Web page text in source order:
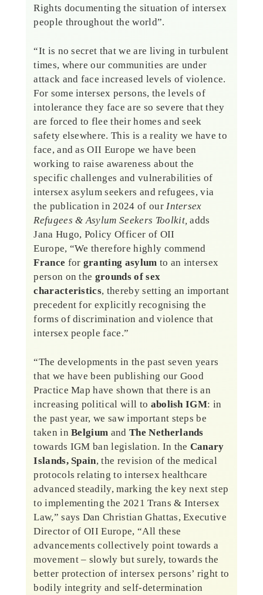
Rights documenting the situation of intersex
people throughout the world”.
“It is no secret that we are living in turbulent
times, where our communities are under
attack and face increased levels of violence.
For some intersex persons, the levels of
intolerance they face are so severe that they
are forced to flee their homes and seek
safety elsewhere. This is a reality we have to
face, and as OII Europe we have been
working to raise awareness about the
specific challenges and vulnerabilities of
intersex asylum seekers and refugees, via
the publication in 2024 of ourIntersex
Refugees & Asylum Seekers Toolkit,adds
Jana Hugo, Policy Officer of OII
Europe, “We therefore highly commend
France for granting asylum to an intersex
person on the grounds of sex
characteristics, thereby setting an important
precedent for explicitly recognising the
forms of discrimination and violence that
intersex people face.”
“The developments in the past seven years
that we have been publishing our Good
Practice Map have shown that there is an
increasing political will to abolish IGM: in
the past year, we saw important steps be
taken inBelgium andThe Netherlands
towards IGM ban legislation. In the Canary
Islands, Spain, the revision of the medical
protocols relating to intersex healthcare
advanced steadily, marking the key next step
to implementing the 2021 Trans & Intersex
Law,” says Dan Christian Ghattas, Executive
Director of OII Europe, “All these
advancements collectively point towards a
movement – slowly but surely, towards the
better protection of intersex persons’ right to
bodily integrity and self-determination